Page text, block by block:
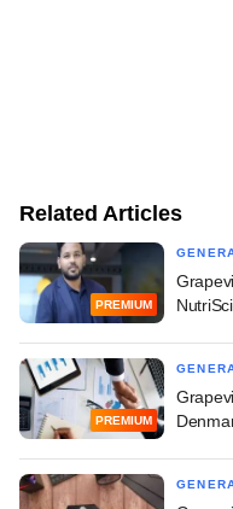
Related Articles
PREMIUM
PREMIUM